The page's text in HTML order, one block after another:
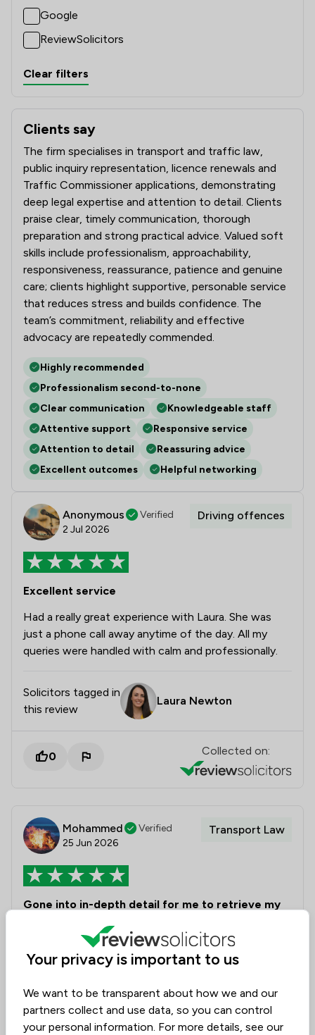
Google
ReviewSolicitors
Clear filters
Clients say
What clients say about CE Transport Law Limited
The firm specialises in transport and traffic law,
public inquiry representation, licence renewals and
Traffic Commissioner applications, demonstrating
deep legal expertise and attention to detail. Clients
praise clear, timely communication, thorough
preparation and strong practical advice. Valued soft
skills include professionalism, approachability,
responsiveness, reassurance, patience and genuine
care; clients highlight supportive, personable service
that reduces stress and builds confidence. The
team’s commitment, reliability and effective
advocacy are repeatedly commended.
Highly recommended
Professionalism second-to-none
Clear communication
Knowledgeable staff
Attentive support
Responsive service
Attention to detail
Reassuring advice
Excellent outcomes
Helpful networking
Anonymous
Verified
2 Jul 2026
Driving offences
Excellent service
Had a really great experience with Laura. She was
just a phone call away anytime of the day. All my
queries were handled with calm and professionally.
Solicitors tagged in
this review
Laura Newton
0 Collected on:
Mohammed
Verified
25 Jun 2026
Transport Law
Gone into in-depth detail for me to retrieve my
I cannot recommend Laura highly enough.
Throughout my licence renewal process, Laura went
the time to understand my circumstances, prepared
detailed and well-reasoned submissions, and worked
tirelessly to ensure that Transport for London had all
Your privacy is important to us
We want to be transparent about how we and our
partners collect and use data, so you can control
your personal information. For more details, see our